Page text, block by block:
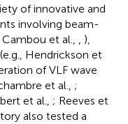
of innovative and
involving beam-
Cambou et al.,
),
Hendrickson et
of VLF wave
et al., ;
et al., ; Reeves et
also tested a